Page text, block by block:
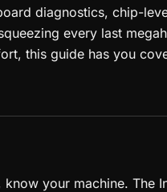
diagnostics, chip-
every last
this guide has you
your machine. The